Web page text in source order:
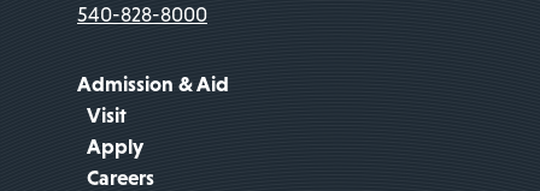
540-828-8000
Admission & Aid
Visit
Apply
Careers